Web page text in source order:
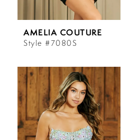
AMELIA COUTURE
Style #7080S